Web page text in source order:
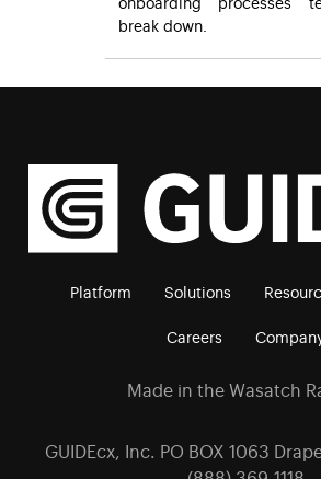
break down.
Platform Solutions
Careers
Made in the Wasatch
GUIDEcx, Inc. PO BOX 1063